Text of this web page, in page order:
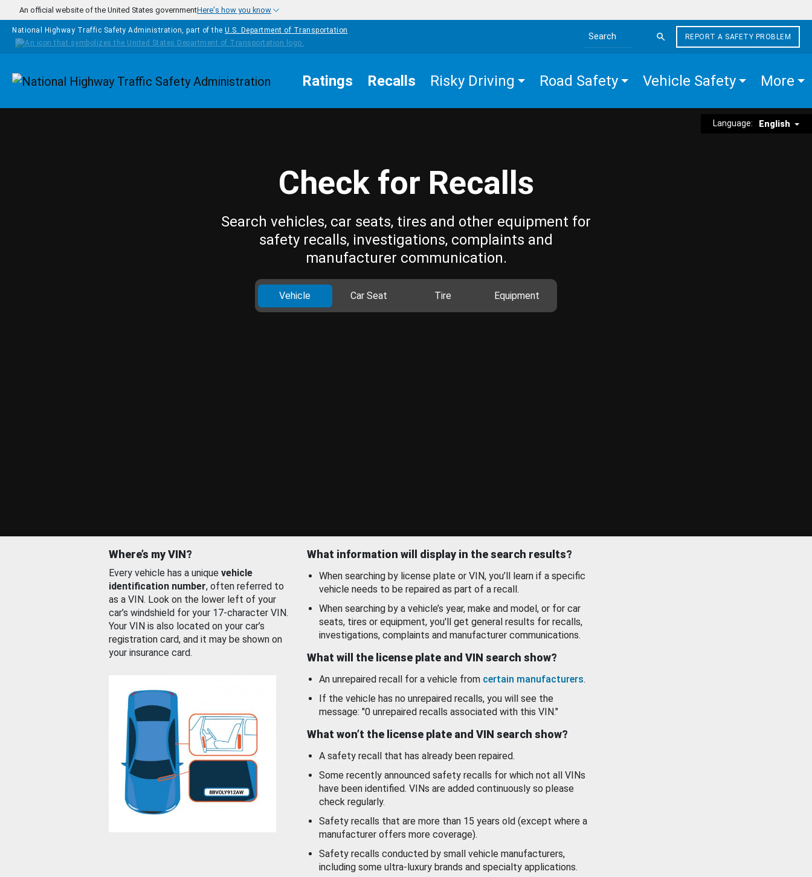
Skip to main content
An official website of the United States governmentHere's how you know
National Highway Traffic Safety Administration, part of the U.S. Department of Transportation
Search the site
REPORT A SAFETY PROBLEM
Homepage Ratings Recalls Risky Driving Road Safety Vehicle Safety More
Language: English
Check for Recalls
Search vehicles, car seats, tires and other equipment for
safety recalls, investigations, complaints and
manufacturer communication.
Vehicle Car Seat Tire Equipment
Where’s my VIN?
Every vehicle has a unique vehicle
identification number, often referred to
as a VIN. Look on the lower left of your
car’s windshield for your 17-character VIN.
Your VIN is also located on your car’s
registration card, and it may be shown on
your insurance card.
What information will display in the search results?
When searching by license plate or VIN, you’ll learn if a specific
vehicle needs to be repaired as part of a recall.
When searching by a vehicle’s year, make and model, or for car
seats, tires or equipment, you'll get general results for recalls,
investigations, complaints and manufacturer communications.
What will the license plate and VIN search show?
An unrepaired recall for a vehicle from certain manufacturers.
If the vehicle has no unrepaired recalls, you will see the
message: "0 unrepaired recalls associated with this VIN."
What won’t the license plate and VIN search show?
A safety recall that has already been repaired.
Some recently announced safety recalls for which not all VINs
have been identified. VINs are added continuously so please
check regularly.
Safety recalls that are more than 15 years old (except where a
manufacturer offers more coverage).
Safety recalls conducted by small vehicle manufacturers,
including some ultra-luxury brands and specialty applications.